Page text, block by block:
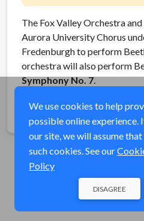
The Fox Valley Orchestra
Aurora University Chorus
Fredenburgh to perform
orchestra will also perform
Symphony No. 7.
Share
We use cookies to help
possible online experience.
our site, we will assume
such cookies. See our
Policy
DISAGREE